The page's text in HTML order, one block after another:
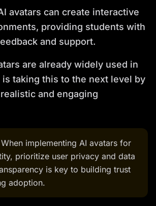
avatars can create interactive
providing students with
and support.
are already widely used in
is taking this to the next level by
and engaging
implementing AI avatars for
prioritize user privacy and data
is key to building trust
adoption.